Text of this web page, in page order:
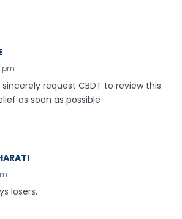
pm
request CBDT to review this
as soon as possible
losers.